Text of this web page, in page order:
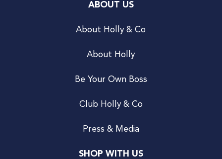
ABOUT US
About Holly & Co
About Holly
Be Your Own Boss
Club Holly & Co
Press & Media
SHOP WITH US